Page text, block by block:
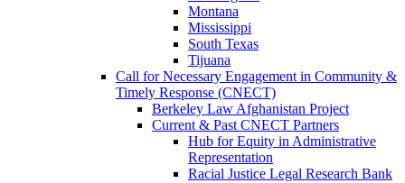
Montana
Mississippi
South Texas
Tijuana
Call for Necessary Engagement in Community &
Timely Response (CNECT)
Berkeley Law Afghanistan Project
Current & Past CNECT Partners
Hub for Equity in Administrative
Representation
Racial Justice Legal Research Bank